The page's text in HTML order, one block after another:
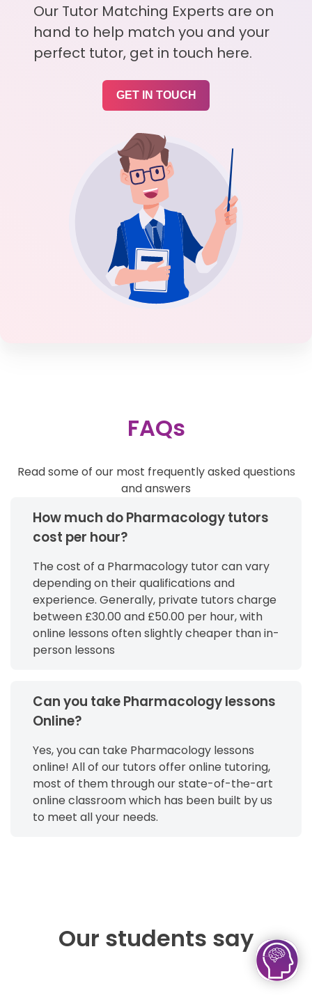
Our Tutor Matching Experts are on
hand to help match you and your
perfect tutor, get in touch here.
GET IN TOUCH
FAQs
Read some of our most frequently asked questions
and answers
How much do Pharmacology tutors
cost per hour?
The cost of a Pharmacology tutor can vary
depending on their qualifications and
experience. Generally, private tutors charge
between £30.00 and £50.00 per hour, with
online lessons often slightly cheaper than in-
person lessons
Can you take Pharmacology lessons
Online?
Yes, you can take Pharmacology lessons
online! All of our tutors offer online tutoring,
most of them through our state-of-the-art
online classroom which has been built by us
to meet all your needs.
Our students say